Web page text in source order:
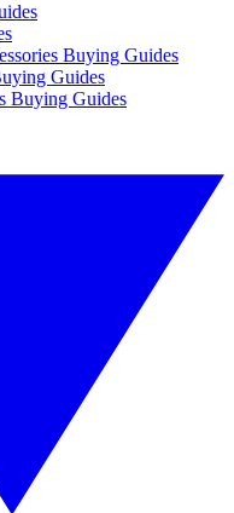
Buying Guides
Guides
Buying Guides